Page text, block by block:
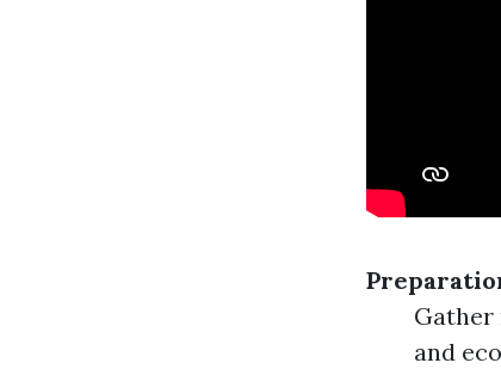
Gather
and